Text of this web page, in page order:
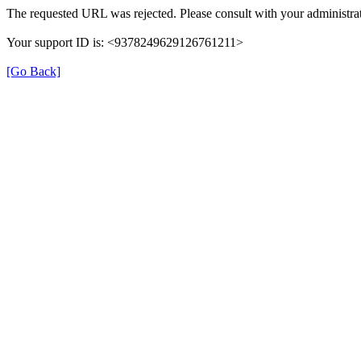
The requested URL was rejected. Please consult with your
Your support ID is: <9378249629126761211>
[Go Back]